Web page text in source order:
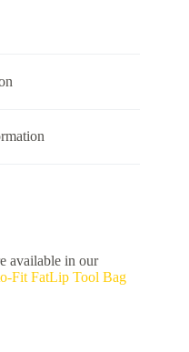
available in our
Fit FatLip Tool Bag